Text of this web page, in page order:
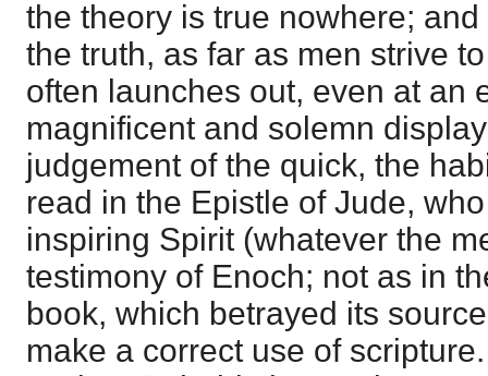
the theory is true nowhere;
the truth, as far as men strive
often launches out, even at an
magnificent and solemn
judgement of the quick, the
read in the Epistle of Jude,
inspiring Spirit (whatever the
testimony of Enoch; not as in
book, which betrayed its
make a correct use of